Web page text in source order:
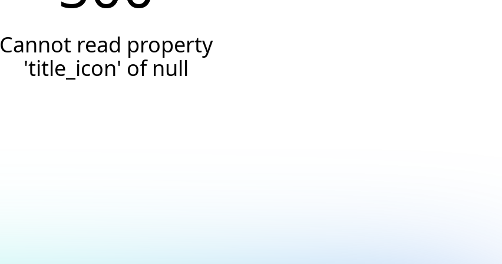
Cannot read property
'title_icon' of null